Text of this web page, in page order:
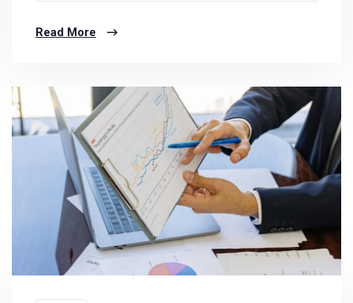
Read More